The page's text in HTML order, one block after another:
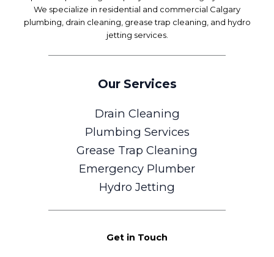
We specialize in residential and commercial Calgary
plumbing, drain cleaning, grease trap cleaning, and hydro
jetting services.
Our Services
Drain Cleaning
Plumbing Services
Grease Trap Cleaning
Emergency Plumber
Hydro Jetting
Get in Touch